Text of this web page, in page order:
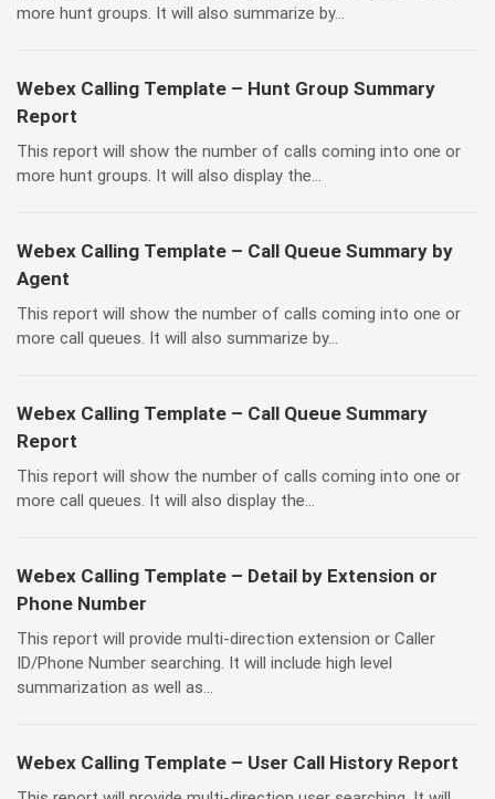
more hunt groups. It will also summarize by...
Webex Calling Template – Hunt Group Summary
Report
This report will show the number of calls coming into one or
more hunt groups. It will also display the...
Webex Calling Template – Call Queue Summary by
Agent
This report will show the number of calls coming into one or
more call queues. It will also summarize by...
Webex Calling Template – Call Queue Summary
Report
This report will show the number of calls coming into one or
more call queues. It will also display the...
Webex Calling Template – Detail by Extension or
Phone Number
This report will provide multi-direction extension or Caller
ID/Phone Number searching. It will include high level
summarization as well as...
Webex Calling Template – User Call History Report